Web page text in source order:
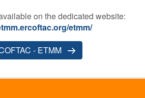
on the dedicated website:
etmm/
- ETMM